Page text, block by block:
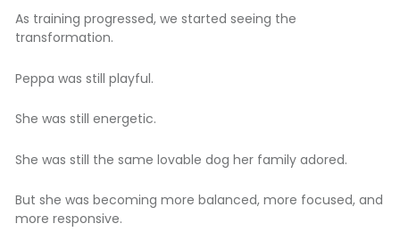
As training progressed, we started seeing the
transformation.
Peppa was still playful.
She was still energetic.
She was still the same lovable dog her family adored.
But she was becoming more balanced, more focused, and
more responsive.